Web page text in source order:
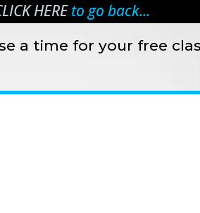
HEREto go back...
a time for your free